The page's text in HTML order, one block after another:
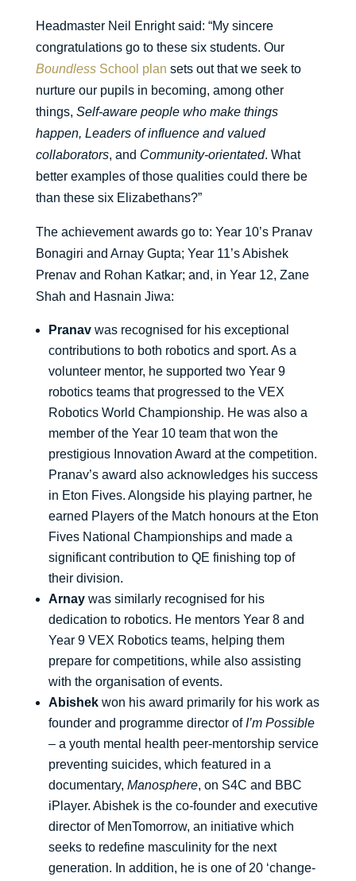
Headmaster Neil Enright said: “My sincere
congratulations go to these six students. Our
Boundless School plan sets out that we seek to
nurture our pupils in becoming, among other
things, Self-aware people who make things
happen, Leaders of influence and valued
collaborators, and Community-orientated. What
better examples of those qualities could there be
than these six Elizabethans?”
The achievement awards go to: Year 10’s Pranav
Bonagiri and Arnay Gupta; Year 11’s Abishek
Prenav and Rohan Katkar; and, in Year 12, Zane
Shah and Hasnain Jiwa:
Pranavwas recognised for his exceptional
contributions to both robotics and sport. As a
volunteer mentor, he supported two Year 9
robotics teams that progressed to the VEX
Robotics World Championship. He was also a
member of the Year 10 team that won the
prestigious Innovation Award at the competition.
Pranav’s award also acknowledges his success
in Eton Fives. Alongside his playing partner, he
earned Players of the Match honours at the Eton
Fives National Championships and made a
significant contribution to QE finishing top of
their division.
Arnaywas similarly recognised for his
dedication to robotics. He mentors Year 8 and
Year 9 VEX Robotics teams, helping them
prepare for competitions, while also assisting
with the organisation of events.
Abishekwon his award primarily for his work as
founder and programme director ofI’m Possible
– a youth mental health peer-mentorship service
preventing suicides, which featured in a
documentary, Manosphere, on S4C and BBC
iPlayer. Abishek is the co-founder and executive
director of MenTomorrow, an initiative which
seeks to redefine masculinity for the next
generation. In addition, he is one of 20 ‘change-